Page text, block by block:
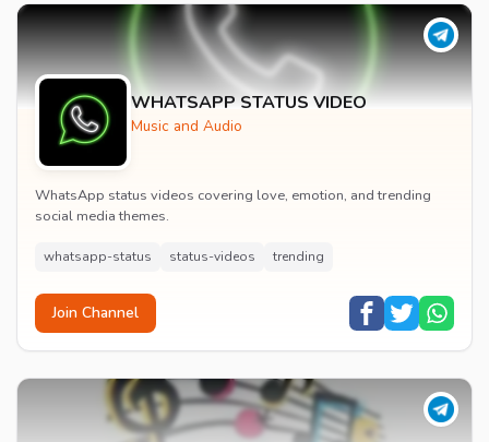
WHATSAPP STATUS VIDEO
Music and Audio
WhatsApp status videos covering love, emotion, and trending
social media themes.
whatsapp-status status-videos trending
Join Channel